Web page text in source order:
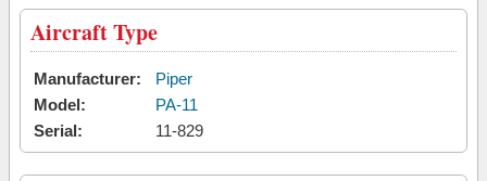
Aircraft Type
Manufacturer:
Piper
Model:
PA-11
Serial:
11-829